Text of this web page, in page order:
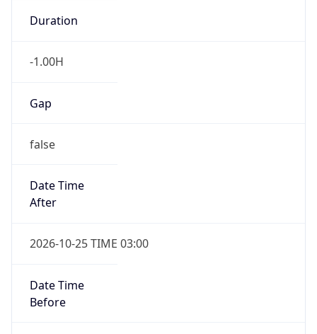
Duration
-1.00H
Gap
false
Date Time
After
2026-10-25 TIME 03:00
Date Time
Before